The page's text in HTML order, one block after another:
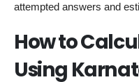
attempted answers and
How to
Using